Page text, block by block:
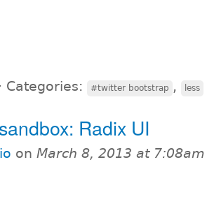
⋅ Categories: #twitter bootstrap , less
Radix UI
on March 8, 2013 at 7:08am